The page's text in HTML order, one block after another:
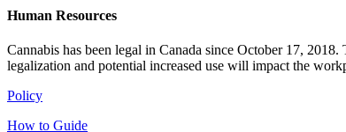
Human Resources
Cannabis has been legal in Canada since October 17,
legalization and potential increased use will impact the
Policy
How to Guide